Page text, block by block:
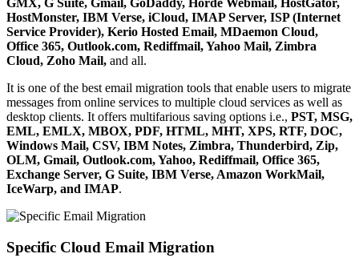
GMX, G Suite, Gmail, GoDaddy, Horde Webmail, HostGator,
HostMonster, IBM Verse, iCloud, IMAP Server, ISP (Internet
Service Provider), Kerio Hosted Email, MDaemon Cloud,
Office 365, Outlook.com, Rediffmail, Yahoo Mail, Zimbra
Cloud, Zoho Mail, and all.
It is one of the best email migration tools that enable users to migrate
messages from online services to multiple cloud services as well as
desktop clients. It offers multifarious saving options i.e., PST, MSG,
EML, EMLX, MBOX, PDF, HTML, MHT, XPS, RTF, DOC,
Windows Mail, CSV, IBM Notes, Zimbra, Thunderbird, Zip,
OLM, Gmail, Outlook.com, Yahoo, Rediffmail, Office 365,
Exchange Server, G Suite, IBM Verse, Amazon WorkMail,
IceWarp, and IMAP.
Specific Cloud Email Migration